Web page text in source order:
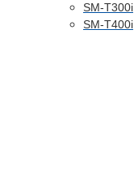
SM-T300i
SM-T400i